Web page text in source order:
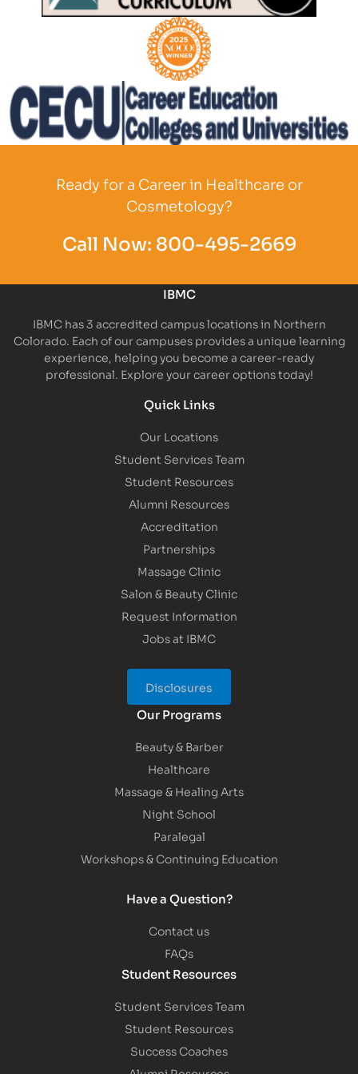
Partner Logo
Ready for a Career in Healthcare or
Cosmetology?
Call Now: 800-495-2669
IBMC
IBMC has 3 accredited campus locations in Northern
Colorado. Each of our campuses provides a unique learning
experience, helping you become a career-ready
professional. Explore your career options today!
Quick Links
Our Locations
Student Services Team
Student Resources
Alumni Resources
Accreditation
Partnerships
Massage Clinic
Salon & Beauty Clinic
Request Information
Jobs at IBMC
Disclosures
Our Programs
Beauty & Barber
Healthcare
Massage & Healing Arts
Night School
Paralegal
Workshops & Continuing Education
Have a Question?
Contact us
FAQs
Student Resources
Student Services Team
Student Resources
Success Coaches